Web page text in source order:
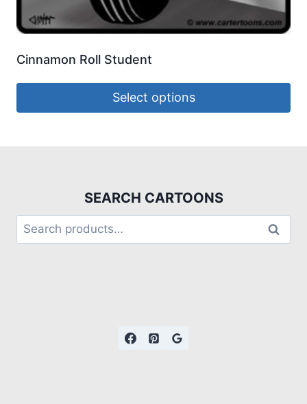
Cinnamon Roll Student
Select options
SEARCH CARTOONS
Search